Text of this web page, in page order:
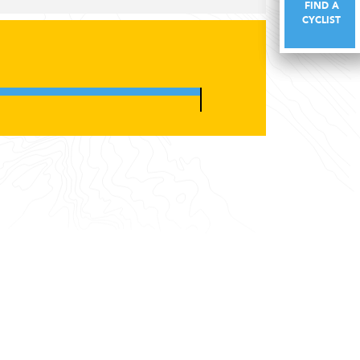
FIND A
CYCLIST
FIND A
CYCLIST